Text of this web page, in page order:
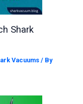
Shark
Vacuums/ By